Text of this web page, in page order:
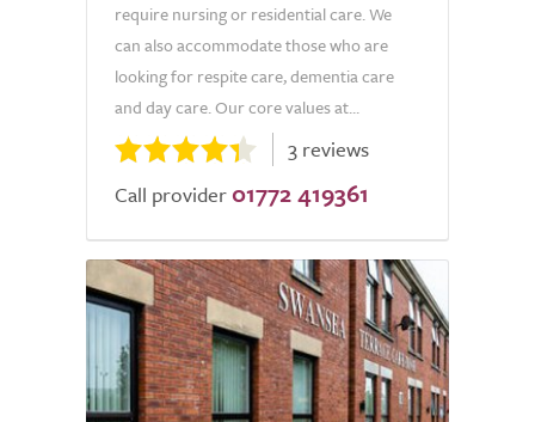
require nursing or residential care. We
can also accommodate those who are
looking for respite care, dementia care
and day care. Our core values at...
3 reviews
Call provider 01772 419361